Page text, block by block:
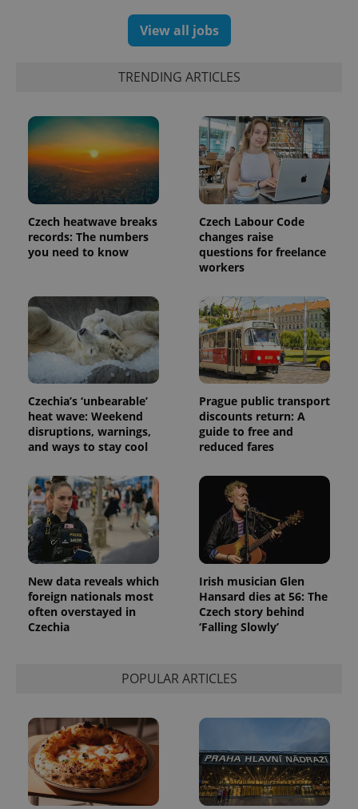
View all jobs
TRENDING ARTICLES
Czech heatwave breaks
records: The numbers
you need to know
Czech Labour Code
changes raise
questions for freelance
workers
Czechia’s ‘unbearable’
heat wave: Weekend
disruptions, warnings,
and ways to stay cool
Prague public transport
discounts return: A
guide to free and
reduced fares
New data reveals which
foreign nationals most
often overstayed in
Czechia
Irish musician Glen
Hansard dies at 56: The
Czech story behind
‘Falling Slowly’
POPULAR ARTICLES
exprt .expats.cz
_ga
1 year 1
month
This cookie
name is
associated
with
Universal
significant
update to
Google's
used
analytics
service.
This cookie
is used to
distinguish
unique
request in
a site and
used to
calculate
visitor,
Name
Provider
/Domain
Expiration Description
_fbp
Meta
.expats.cz
3 months
Used by
series of
advertisement
products such
as real time
bidding from
third party
advertisers